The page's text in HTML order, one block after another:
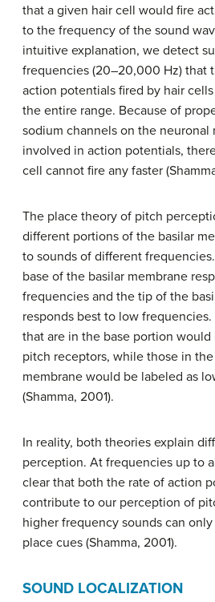
that a given hair cell would fire
to the frequency of the sound
intuitive explanation, we detect
frequencies (20–20,000 Hz) that
action potentials fired by hair
the entire range. Because of
sodium channels on the neuronal
involved in action potentials,
cell cannot fire any faster
The place theory of pitch
different portions of the basilar
to sounds of different
base of the basilar membrane
frequencies and the tip of the
responds best to low
that are in the base portion
pitch receptors, while those in
membrane would be labeled as
(Shamma, 2001).
In reality, both theories explain
perception. At frequencies up to
clear that both the rate of action
contribute to our perception of
higher frequency sounds can
place cues (Shamma, 2001).
SOUND LOCALIZATION